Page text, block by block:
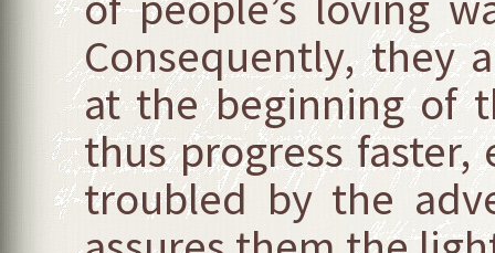
Consequently, they
at the beginning of
thus progress
troubled by the